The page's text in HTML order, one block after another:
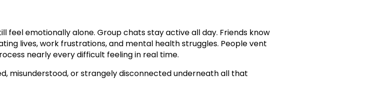
feel emotionally alone. Group chats stay active all day. Friends know
lives, work frustrations, and mental health struggles. People vent
nearly every difficult feeling in real time.
misunderstood, or strangely disconnected underneath all that